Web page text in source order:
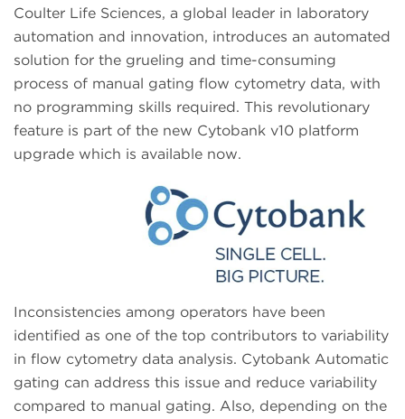
Coulter Life Sciences, a global leader in laboratory
automation and innovation, introduces an automated
solution for the grueling and time-consuming
process of manual gating flow cytometry data, with
no programming skills required. This revolutionary
feature is part of the new Cytobank v10 platform
upgrade which is available now.
Inconsistencies among operators have been
identified as one of the top contributors to variability
in flow cytometry data analysis. Cytobank Automatic
gating can address this issue and reduce variability
compared to manual gating. Also, depending on the